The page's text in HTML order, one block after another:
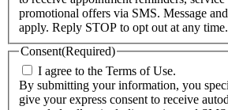
promotional offers via SMS. Message
apply. Reply STOP to opt out at any time.
Consent(Required)
I agree to the Terms of Use.
By submitting your information, you
give your express consent to receive